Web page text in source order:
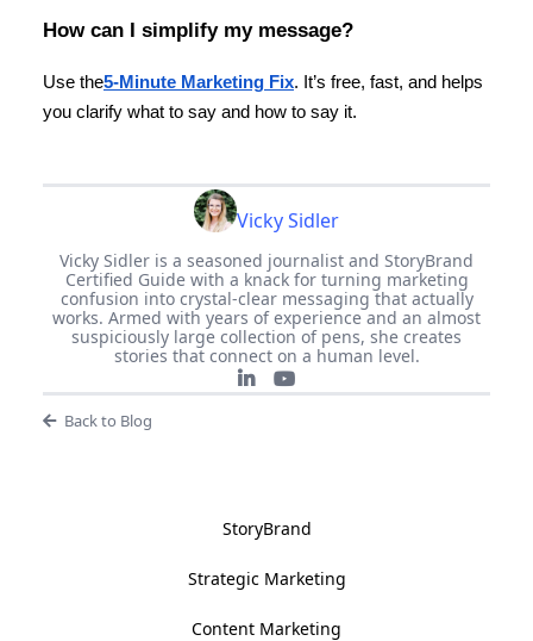
How can I simplify my message?
Use the5-Minute Marketing Fix. It’s free, fast, and helps
you clarify what to say and how to say it.
Vicky Sidler
Vicky Sidler is a seasoned journalist and StoryBrand
Certified Guide with a knack for turning marketing
confusion into crystal-clear messaging that actually
works. Armed with years of experience and an almost
suspiciously large collection of pens, she creates
stories that connect on a human level.
Back to Blog
StoryBrand
Strategic Marketing
Content Marketing